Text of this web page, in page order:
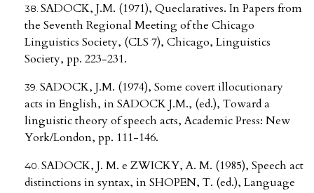
SADOCK, J.M. (1971), Queclaratives. In Papers from
the Seventh Regional Meeting of the Chicago
Linguistics Society, (CLS 7), Chicago, Linguistics
Society, pp. 223-231.
SADOCK, J.M. (1974), Some covert illocutionary
acts in English, in SADOCK J.M., (ed.), Toward a
linguistic theory of speech acts, Academic Press: New
York/London, pp. 111-146.
SADOCK, J. M. e ZWICKY, A. M. (1985), Speech act
distinctions in syntax, in SHOPEN, T. (ed.), Language